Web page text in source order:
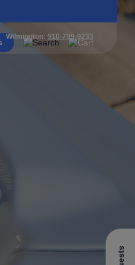
Wilmington: 910-799-9233